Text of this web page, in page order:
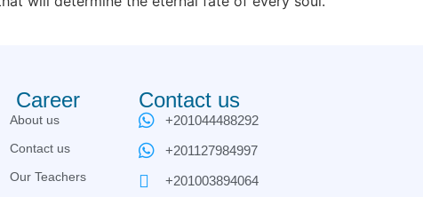
Career
About us
Contact us
Our Teachers
Contact us
+201044488292
+201127984997
+201003894064